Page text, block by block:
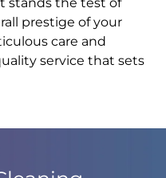
prestige of your
care and
service that sets